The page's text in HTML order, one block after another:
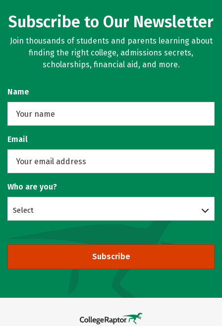
Subscribe to Our Newsletter
Join thousands of students and parents learning about
finding the right college, admissions secrets,
scholarships, financial aid, and more.
Name
Email
Who are you?
Select
Subscribe